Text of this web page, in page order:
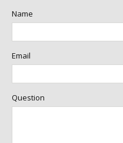
Name
Email
Question